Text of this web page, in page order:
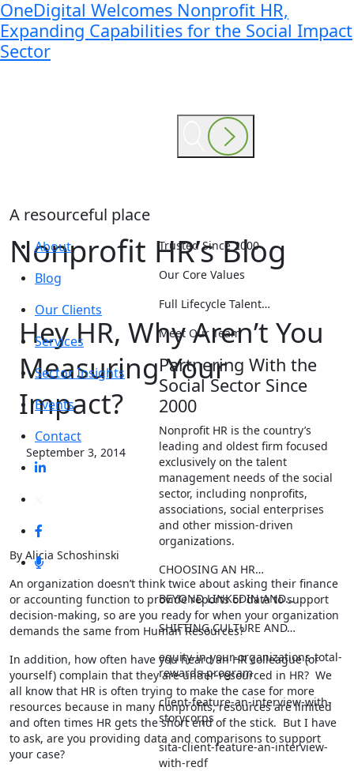
OneDigital Welcomes Nonprofit HR,
Expanding Capabilities for the Social Impact
Sector
About
Blog
Our Clients
Services
Sector Insights
Events
Contact
Trusted Since 2000
Our Core Values
Full Lifecycle Talent…
Meet Our Team
Partnering With the
Social Sector Since
2000
Nonprofit HR is the country’s
leading and oldest firm focused
exclusively on the talent
management needs of the social
sector, including nonprofits,
associations, social enterprises
and other mission-driven
organizations.
CHOOSING AN HR…
BEYOND LINKEDIN AND…
SHIFTING CULTURE AND…
equity-in-your-organizations-total-
rewards-program
client-feature-an-interview-with-
storycorps
sita-client-feature-an-interview-
with-redf
A resourceful place
Nonprofit HR’s Blog
Hey HR, Why Aren’t You
Measuring Your
Impact?
September 3, 2014
By Alicia Schoshinski
An organization doesn’t think twice about asking their finance
or accounting function to provide reports or data to support
decision-making, so are you ready for when your organization
demands the same from Human Resources?
In addition, how often have you heard an HR colleague (or
yourself) complain that they are under-resourced in HR? We
all know that HR is often trying to make the case for more
resources because in many nonprofits, resources are limited
and often times HR gets the short end of the stick. But I have
to ask, are you providing data and comparisons to support
your case?